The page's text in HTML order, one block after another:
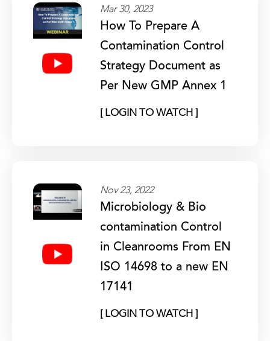
Mar 30, 2023
How To Prepare A
Contamination Control
Strategy Document as
Per New GMP Annex 1
[ LOGIN TO WATCH ]
Nov 23, 2022
Microbiology & Bio
contamination Control
in Cleanrooms From EN
ISO 14698 to a new EN
17141
[ LOGIN TO WATCH ]